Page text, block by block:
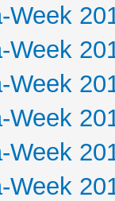
Week
Week
Week
Week
Week
Week